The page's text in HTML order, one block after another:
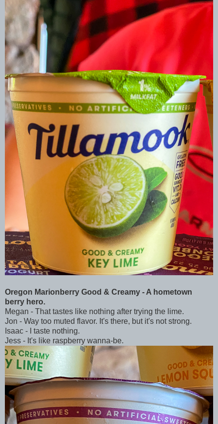
Oregon Marionberry Good & Creamy - A hometown
berry hero.
Megan - That tastes like nothing after trying the lime.
Jon - Way too muted flavor. It's there, but it's not strong.
Isaac - I taste nothing.
Jess - It's like raspberry wanna-be.